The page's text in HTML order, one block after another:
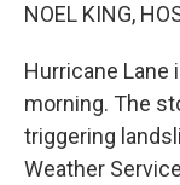
NOEL KING,
Hurricane
morning. The
triggering
Weather